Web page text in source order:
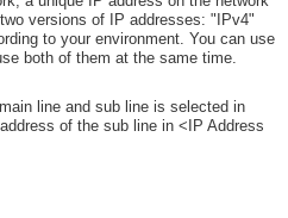
versions of IP addresses: "IPv4"
to your environment. You can use
both of them at the same time.
line and sub line is selected in
of the sub line in <IP Address